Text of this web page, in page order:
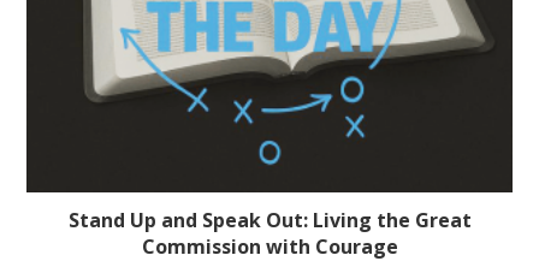
Stand Up and Speak Out: Living the Great
Commission with Courage